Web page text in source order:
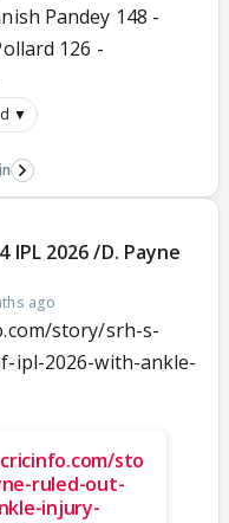
Pandey 148 -
126 -
▼
IPL 2026 /D. Payne
ago
story/srh-s-
ipl-2026-with-ankle-
sto
ruled-out-
injury-